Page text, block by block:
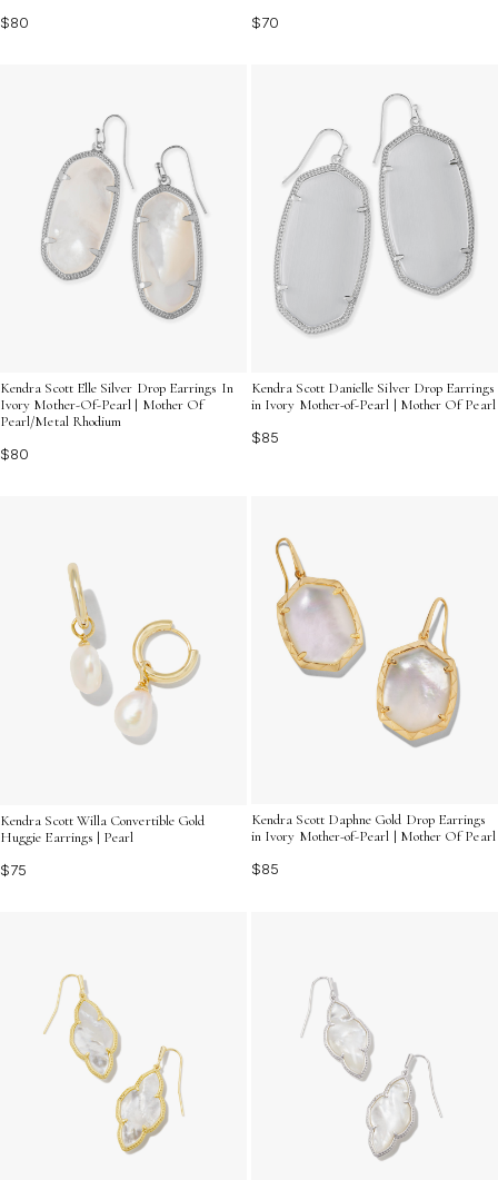
$80
$70
Kendra Scott Elle Silver Drop Earrings In
Ivory Mother-Of-Pearl | Mother Of
Pearl/Metal Rhodium
$80
Kendra Scott Danielle Silver Drop Earrings
in Ivory Mother-of-Pearl | Mother Of Pearl
$85
Kendra Scott Willa Convertible Gold
Huggie Earrings | Pearl
$75
Kendra Scott Daphne Gold Drop Earrings
in Ivory Mother-of-Pearl | Mother Of Pearl
$85